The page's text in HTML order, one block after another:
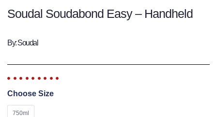
Soudal Soudabond Easy – Handheld
By: Soudal
Choose Size
750ml